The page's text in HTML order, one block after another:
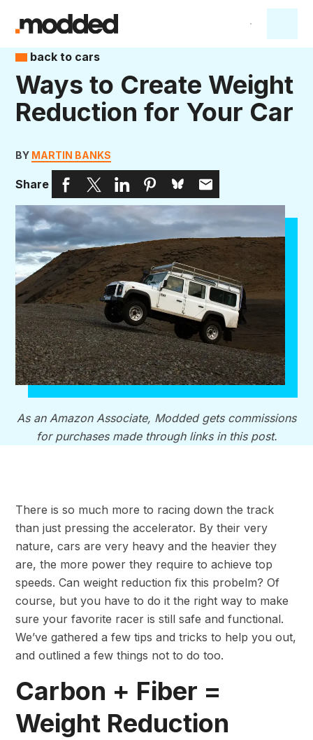
back to cars
Ways to Create Weight
Reduction for Your Car
BY MARTIN BANKS
Share
As an Amazon Associate, Modded gets commissions
for purchases made through links in this post.
There is so much more to racing down the track
than just pressing the accelerator. By their very
nature, cars are very heavy and the heavier they
are, the more power they require to achieve top
speeds. Can weight reduction fix this probelm? Of
course, but you have to do it the right way to make
sure your favorite racer is still safe and functional.
We’ve gathered a few tips and tricks to help you out,
and outlined a few things not to do too.
Carbon + Fiber =
Weight Reduction